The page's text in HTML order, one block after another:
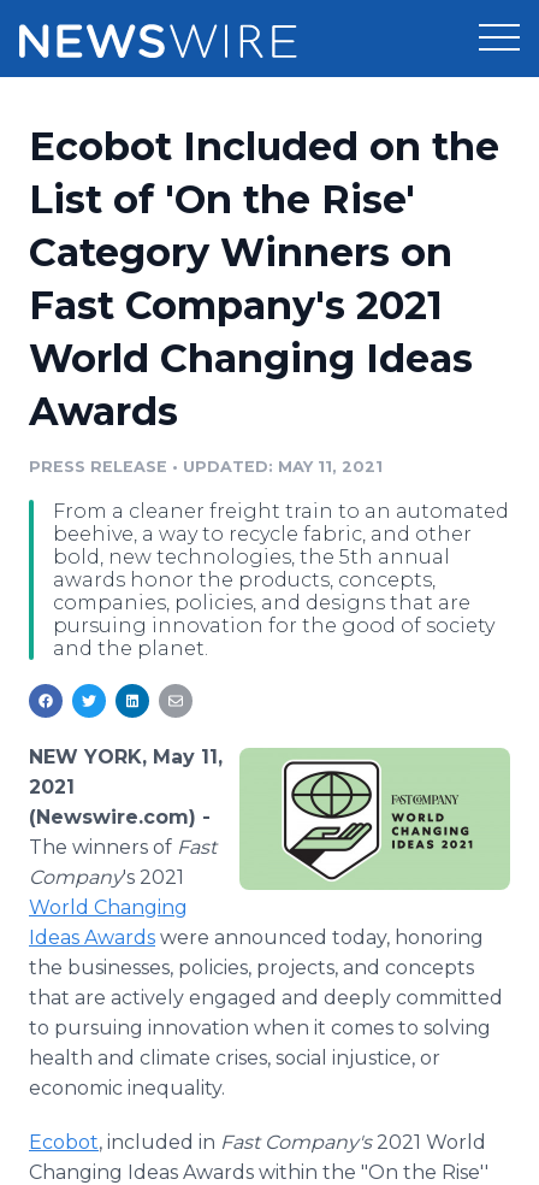
Press Release Distribution
Press Release Optimizer
Media Suite
Media Database
Media Pitching
Analytics
Media Room
Pricing
Customer Stories
Resources
Education
Blog
PR & Earned Media Planner
For Journalists
RSS Feeds
Support
Newsroom
Ecobot Included on the
List of 'On the Rise'
Category Winners on
Fast Company's 2021
World Changing Ideas
Awards
PRESS RELEASE • UPDATED: MAY 11, 2021
From a cleaner freight train to an automated
beehive, a way to recycle fabric, and other
bold, new technologies, the 5th annual
awards honor the products, concepts,
companies, policies, and designs that are
pursuing innovation for the good of society
and the planet.
NEW YORK, May 11,
2021
(Newswire.com) -
The winners of Fast
Company's 2021
World Changing
Ideas Awards were announced today, honoring
the businesses, policies, projects, and concepts
that are actively engaged and deeply committed
to pursuing innovation when it comes to solving
health and climate crises, social injustice, or
economic inequality.
Ecobot, included in Fast Company's2021 World
Changing Ideas Awards within the "On the Rise''